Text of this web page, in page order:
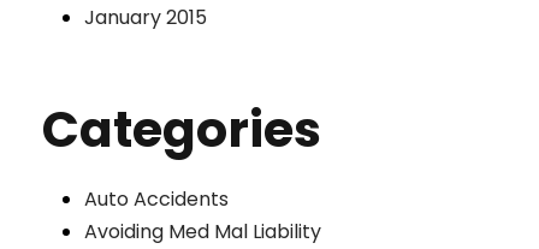
January 2015
Categories
Auto Accidents
Avoiding Med Mal Liability